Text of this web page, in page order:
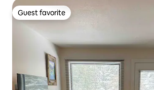
Guest favorite
Guest favorite